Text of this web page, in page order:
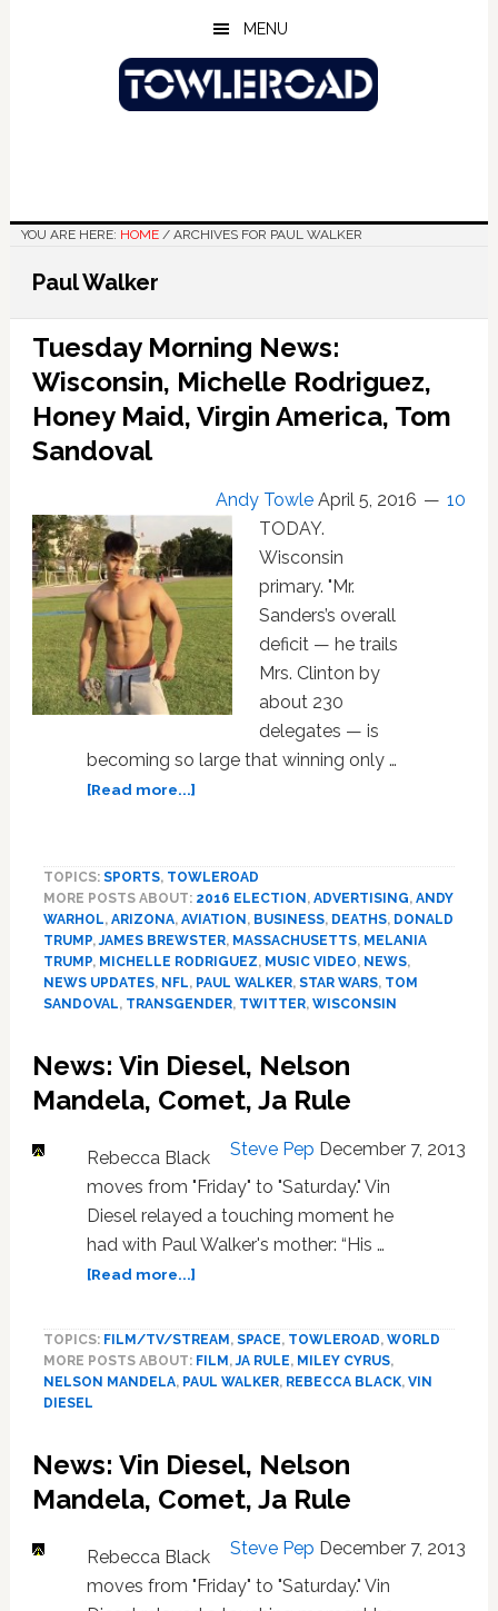
MENU
YOU ARE HERE: HOME /ARCHIVES FOR PAUL WALKER
Paul Walker
Tuesday Morning News:
Wisconsin, Michelle Rodriguez,
Honey Maid, Virgin America, Tom
Sandoval
Andy Towle April 5, 2016
10
TODAY.
Wisconsin
primary. "Mr.
Sanders’s overall
deficit — he trails
Mrs. Clinton by
about 230
delegates — is
becoming so large that winning only …
[Read more...]about
Wisconsin,
Michelle
Rodriguez,
Honey
Maid,
Virgin
Sandoval
TOPICS: SPORTS, TOWLEROAD
MORE POSTS ABOUT: 2016 ELECTION , ADVERTISING, ANDY
WARHOL, ARIZONA, AVIATION , BUSINESS, DEATHS, DONALD
TRUMP,JAMES BREWSTER, MASSACHUSETTS, MELANIA
TRUMP, MICHELLE RODRIGUEZ, MUSIC VIDEO, NEWS,
NEWS UPDATES, NFL, PAUL WALKER, STAR WARS, TOM
SANDOVAL, TRANSGENDER, TWITTER, WISCONSIN
News: Vin Diesel, Nelson
Mandela, Comet, Ja Rule
Steve Pep December 7, 2013
Rebecca Black
moves from "Friday" to "Saturday." Vin
Diesel relayed a touching moment he
had with Paul Walker's mother: “His …
[Read more...]about
Diesel,
Nelson
Rule
TOPICS: FILM/TV/STREAM , SPACE, TOWLEROAD, WORLD
MORE POSTS ABOUT: FILM ,JA RULE, MILEY CYRUS,
NELSON MANDELA, PAUL WALKER, REBECCA BLACK, VIN
DIESEL
News: Vin Diesel, Nelson
Mandela, Comet, Ja Rule
Steve Pep December 7, 2013
Rebecca Black
moves from "Friday" to "Saturday." Vin